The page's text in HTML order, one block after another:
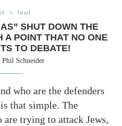
Israel
SHUT DOWN THE
A POINT THAT NO ONE
TO DEBATE!
Phil Schneider
who are the defenders
that simple. The
are trying to attack Jews,